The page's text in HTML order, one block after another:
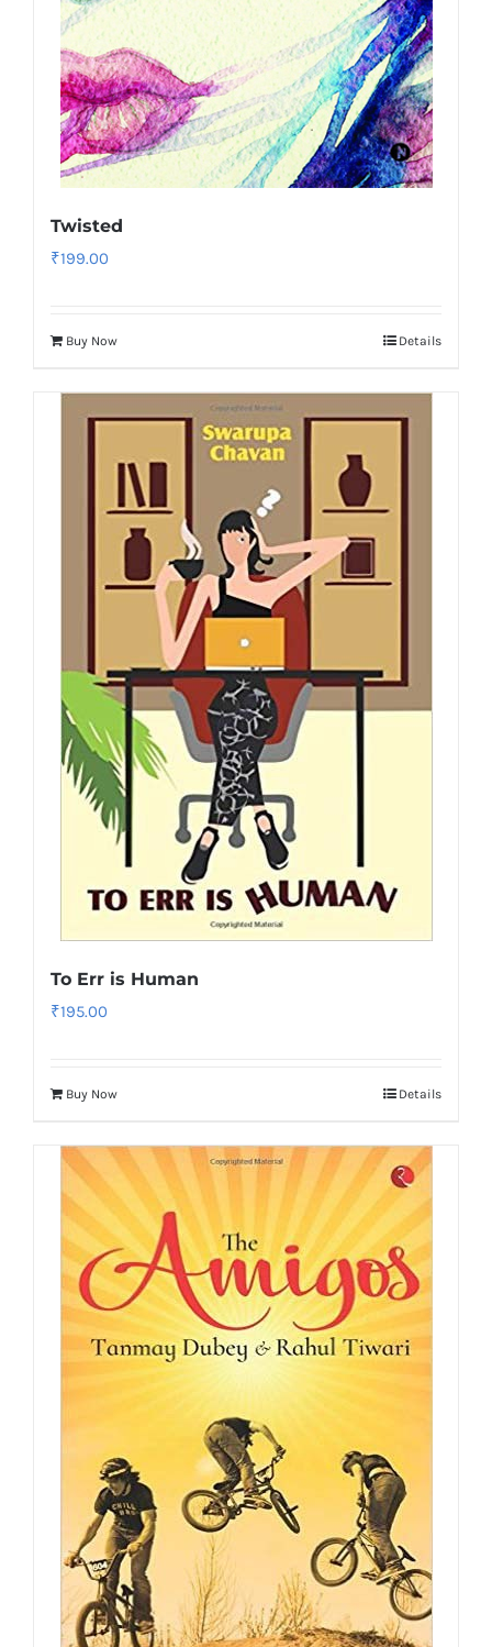
Twisted
₹199.00
Buy Now Details
To Err is Human
₹195.00
Buy Now Details